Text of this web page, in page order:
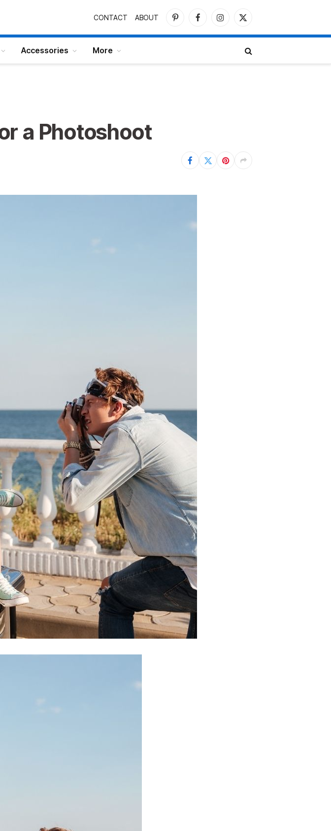
CONTACT ABOUT
PinterestFacebookInstagram
X
Accessories More
a Photoshoot